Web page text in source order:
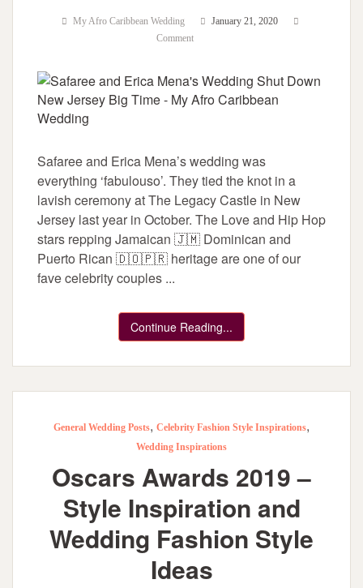
My Afro Caribbean Wedding
January 21, 2020
Comment
Safaree and Erica Mena’s wedding was
everything ‘fabulouso’. They tied the knot in a
lavish ceremony at The Legacy Castle in New
Jersey last year in October. The Love and Hip Hop
stars repping Jamaican 🇯🇲 Dominican and
Puerto Rican 🇩🇴🇵🇷 heritage are one of our
fave celebrity couples ...
Continue Reading...
General Wedding Posts, Celebrity Fashion Style Inspirations,
Wedding Inspirations
Oscars Awards 2019 –
Style Inspiration and
Wedding Fashion Style
Ideas